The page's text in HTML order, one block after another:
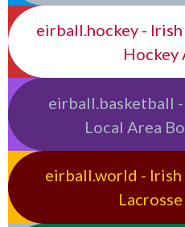
eirball.hockey -
Hockey
eirball.basketball
Local Area
eirball.world - Irish